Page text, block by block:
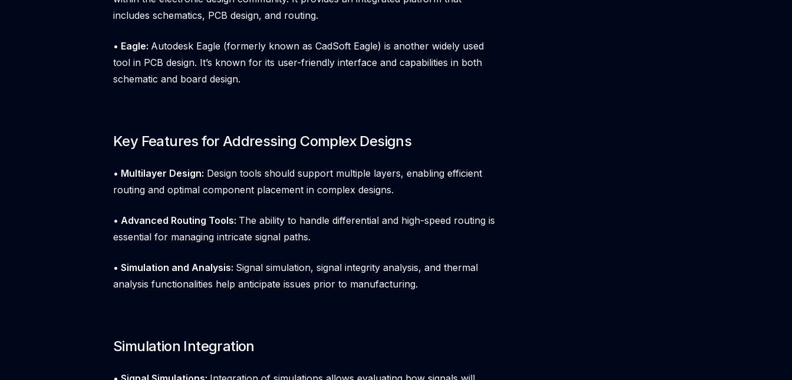
includes schematics, PCB design, and routing.
• Eagle: Autodesk Eagle (formerly known as CadSoft Eagle) is another widely used
tool in PCB design. It’s known for its user-friendly interface and capabilities in both
schematic and board design.
Key Features for Addressing Complex Designs
• Multilayer Design: Design tools should support multiple layers, enabling efficient
routing and optimal component placement in complex designs.
• Advanced Routing Tools: The ability to handle differential and high-speed routing is
essential for managing intricate signal paths.
• Simulation and Analysis: Signal simulation, signal integrity analysis, and thermal
analysis functionalities help anticipate issues prior to manufacturing.
Simulation Integration